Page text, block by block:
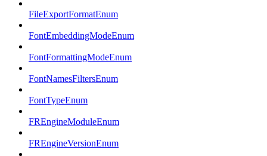
FileExportFormatEnum
FontEmbeddingModeEnum
FontFormattingModeEnum
FontNamesFiltersEnum
FontTypeEnum
FREngineModuleEnum
FREngineVersionEnum